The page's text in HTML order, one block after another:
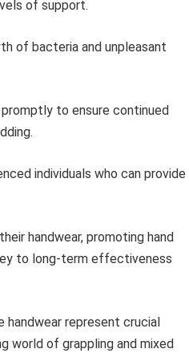
of support.
of bacteria and unpleasant
to ensure continued
individuals who can provide
handwear, promoting hand
to long-term effectiveness
represent crucial
world of grappling and mixed